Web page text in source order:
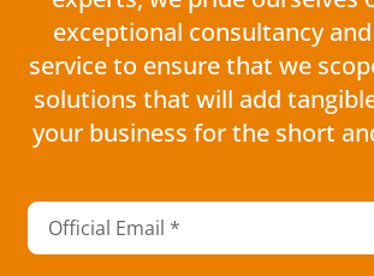
exceptional consultancy
service to ensure that we
solutions that will add
your business for the short